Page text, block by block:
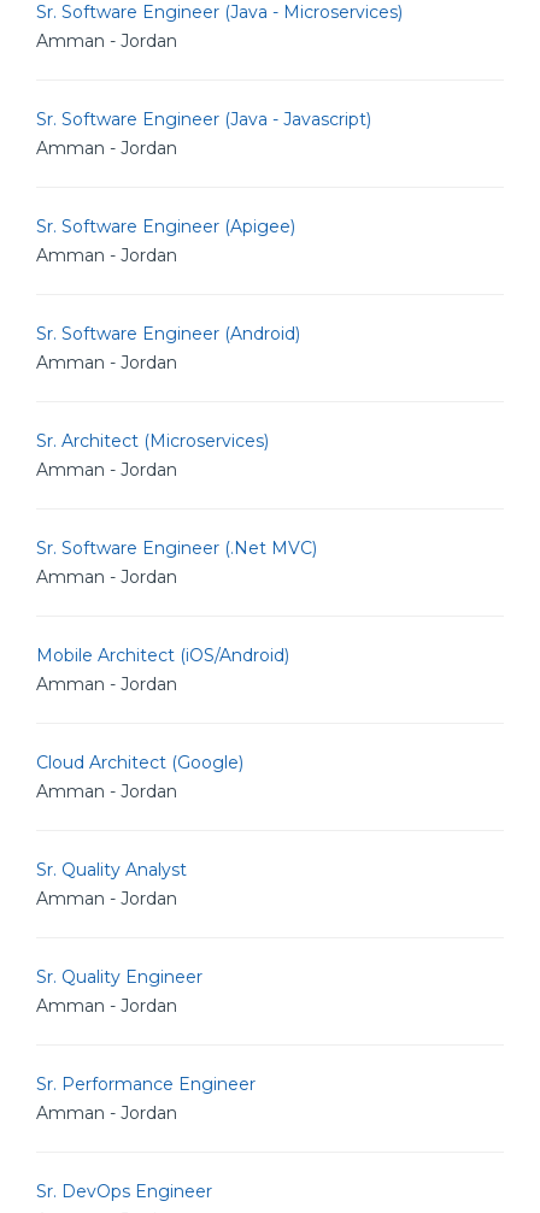
Sr. Software Engineer (Java - Microservices)
Amman - Jordan
Sr. Software Engineer (Java - Javascript)
Amman - Jordan
Sr. Software Engineer (Apigee)
Amman - Jordan
Sr. Software Engineer (Android)
Amman - Jordan
Sr. Architect (Microservices)
Amman - Jordan
Sr. Software Engineer (.Net MVC)
Amman - Jordan
Mobile Architect (iOS/Android)
Amman - Jordan
Cloud Architect (Google)
Amman - Jordan
Sr. Quality Analyst
Amman - Jordan
Sr. Quality Engineer
Amman - Jordan
Sr. Performance Engineer
Amman - Jordan
Sr. DevOps Engineer